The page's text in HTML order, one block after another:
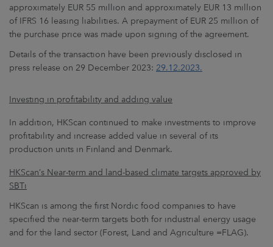
approximately EUR 55 million and approximately EUR 13 million
of IFRS 16 leasing liabilities. A prepayment of EUR 25 million of
the purchase price was made upon signing of the agreement.
Details of the transaction have been previously disclosed in
press release on 29 December 2023: 29.12.2023.
Investing in profitability and adding value
In addition, HKScan continued to make investments to improve
profitability and increase added value in several of its
production units in Finland and Denmark.
HKScan’s Near-term and land-based climate targets approved by
SBTi
HKScan is among the first Nordic food companies to have
specified the near-term targets both for industrial energy usage
and for the land sector (Forest, Land and Agriculture =FLAG).